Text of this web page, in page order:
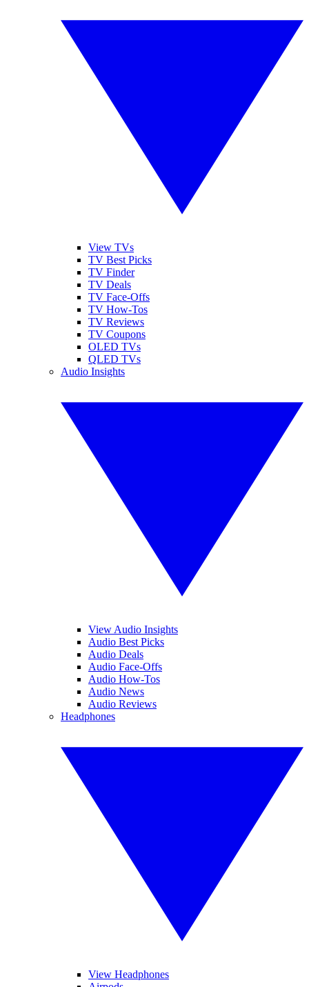
View TVs
TV Best Picks
TV Finder
TV Deals
TV Face-Offs
TV How-Tos
TV Reviews
TV Coupons
OLED TVs
QLED TVs
Audio Insights
View Audio Insights
Audio Best Picks
Audio Deals
Audio Face-Offs
Audio How-Tos
Audio News
Audio Reviews
Headphones
View Headphones